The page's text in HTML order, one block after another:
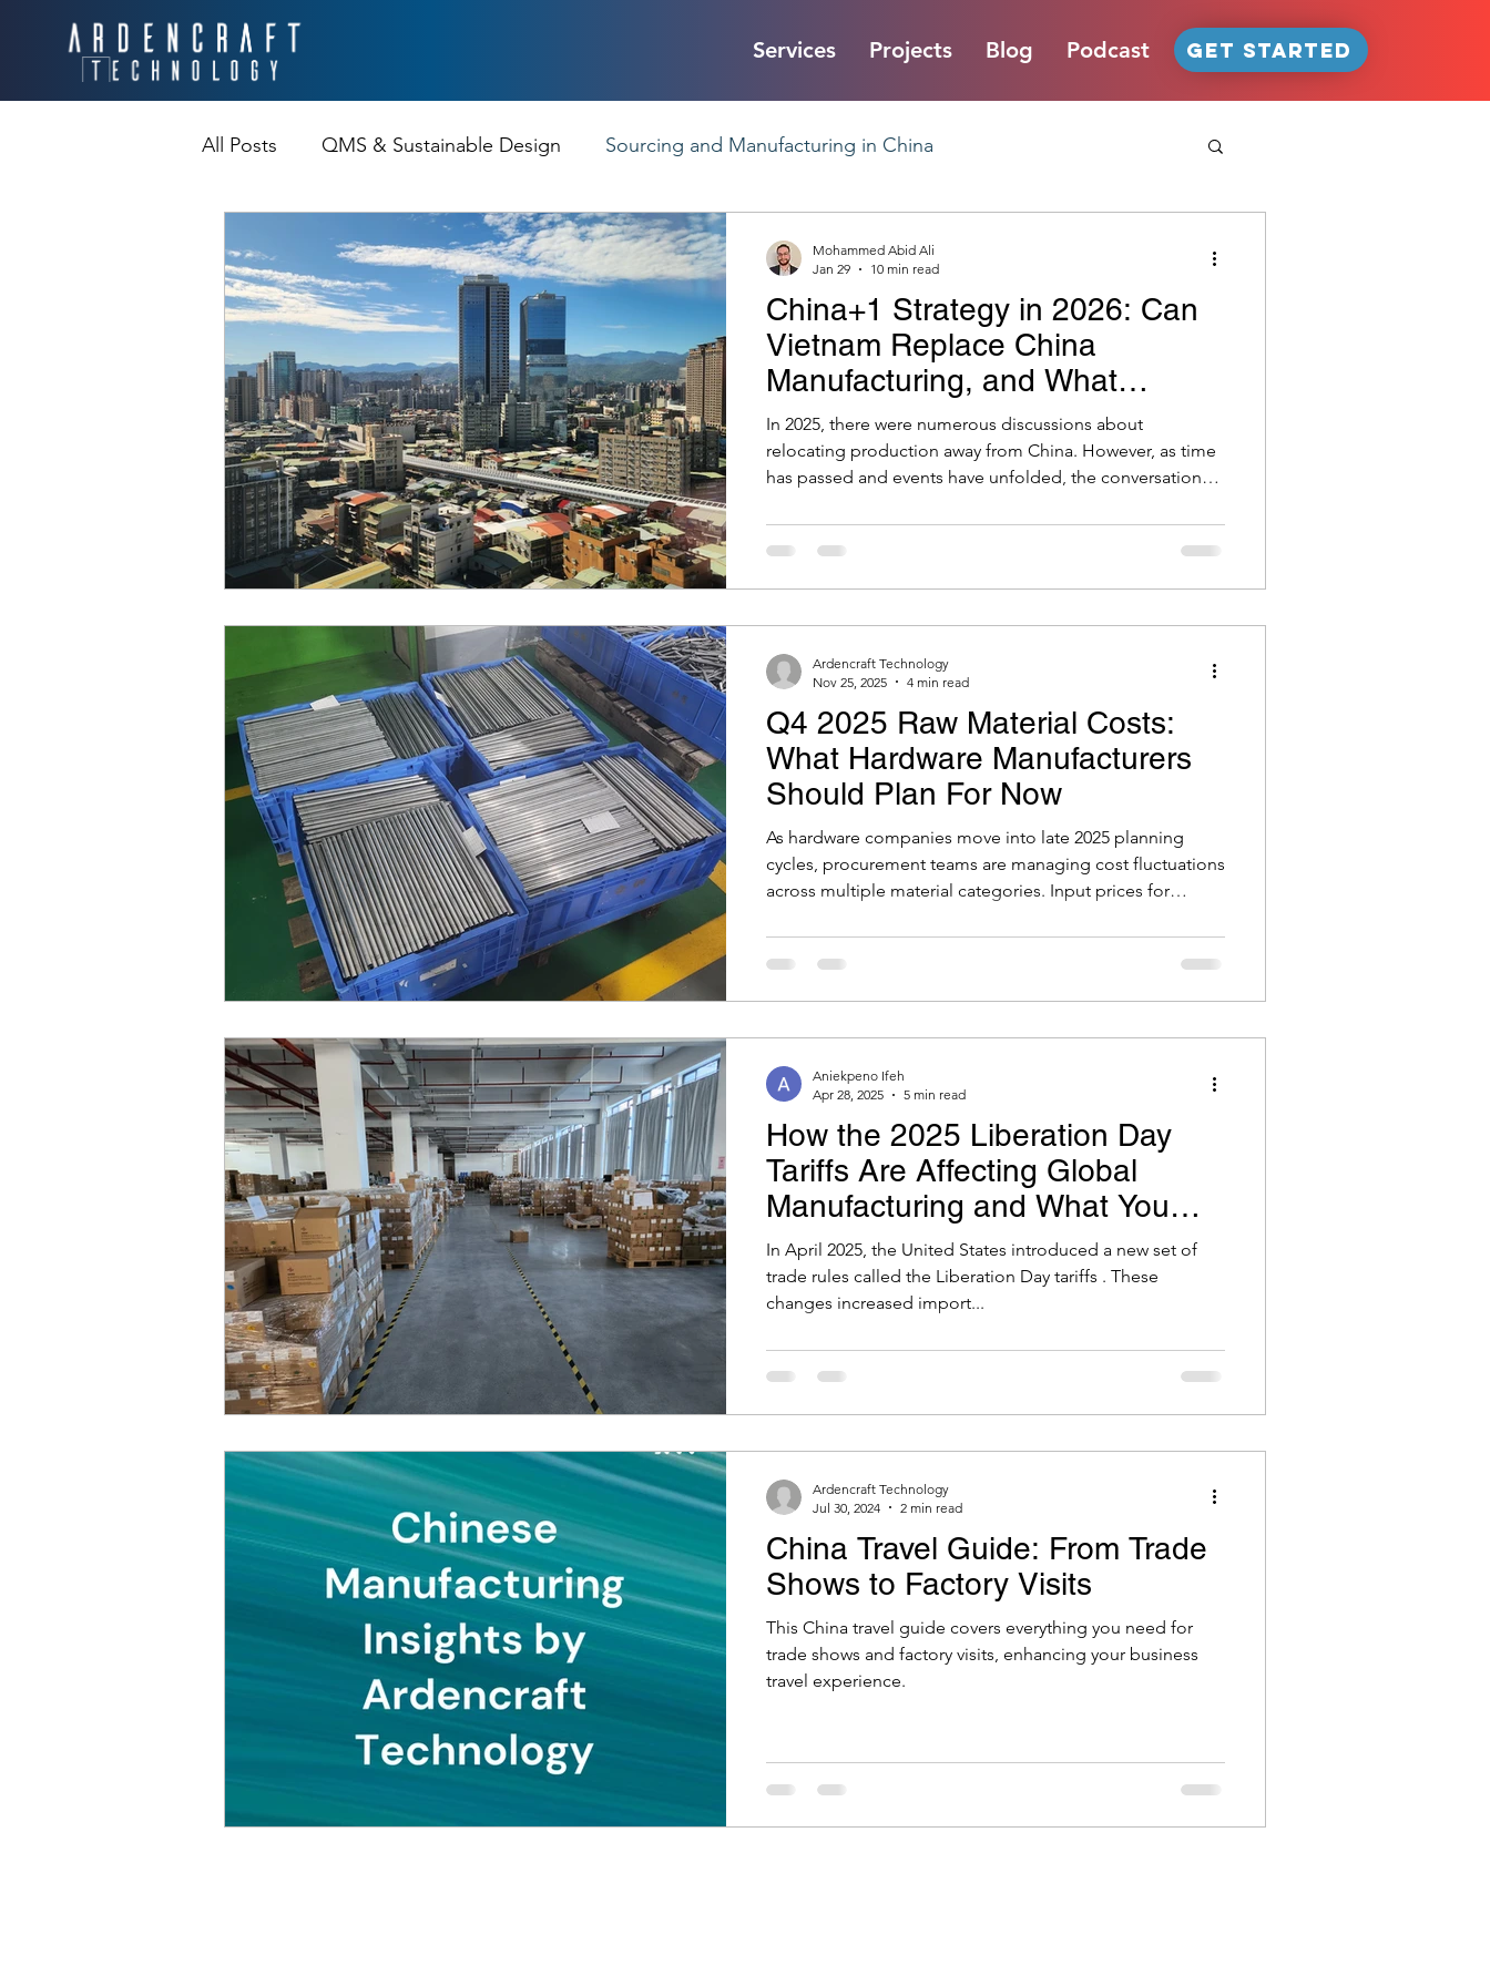
Services Projects Blog Podcast GET STARTED
All Posts QMS & Sustainable Design Sourcing and Manufacturing in China
Continuous Improvement &Reliability Product Design Communication
Communication Challenge Factory Audits and Quality Control Chinese Manufacturing Strategies
Processes Interviews and Corporate Insights Digital Product Passport IoT U.S. Tariffs
Chinese New Year Injection Moulding Packaging
China+1 Strategy in 2026: Can
Vietnam Replace China
Manufacturing, and What
Starmer’s China Reset Means
In 2025, there were numerous discussions about
relocating production away from China. However, as time
has passed and events have unfolded, the conversation
production out of China because they underestimate what
would be required to replace it.
Mohammed Abid Ali
Jan 29
10 min read
Q4 2025 Raw Material Costs:
What Hardware Manufacturers
Should Plan For Now
As hardware companies move into late 2025 planning
cycles, procurement teams are managing cost fluctuations
across multiple material categories. Input prices for
continue to shift, either due to supply constraints or
market adjustments.
Ardencraft Technology
Nov 25, 2025
4 min read
How the 2025 Liberation Day
Tariffs Are Affecting Global
Manufacturing and What You
Can Do
In April 2025, the United States introduced a new set of
trade rules called the Liberation Day tariffs . These
changes increased import...
Aniekpeno Ifeh
Apr 28, 2025
5 min read
China Travel Guide: From Trade
Shows to Factory Visits
This China travel guide covers everything you need for
trade shows and factory visits, enhancing your business
travel experience.
Ardencraft Technology
Jul 30, 2024
2 min read